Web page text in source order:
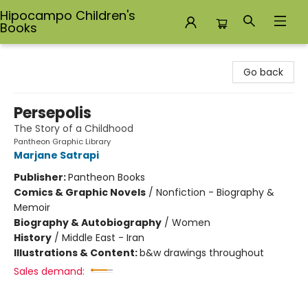
Hipocampo Children's
Books
Go back
Persepolis
The Story of a Childhood
Pantheon Graphic Library
Marjane Satrapi
Publisher:Pantheon Books
Comics & Graphic Novels / Nonfiction - Biography &
Memoir
Biography & Autobiography / Women
History / Middle East - Iran
Illustrations & Content:b&w drawings throughout
Sales demand: